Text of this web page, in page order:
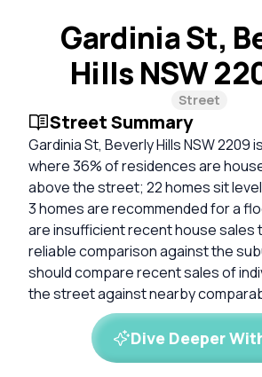
Gardinia St,
Hills NSW
Street
Street Summary
Gardinia St, Beverly Hills NSW 2209
where 36% of residences are
above the street; 22 homes sit
3 homes are recommended for a
are insufficient recent house sales
reliable comparison against the
should compare recent sales of
the street against nearby
Dive Deeper